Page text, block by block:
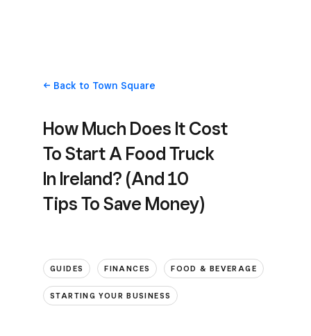
Back to Town Square
How Much Does It Cost
To Start A Food Truck
In Ireland? (And 10
Tips To Save Money)
GUIDES FINANCES FOOD & BEVERAGE
STARTING YOUR BUSINESS